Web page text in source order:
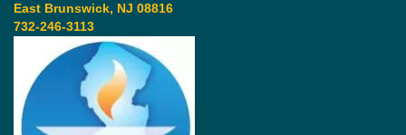
East Brunswick, NJ 08816
732-246-3113